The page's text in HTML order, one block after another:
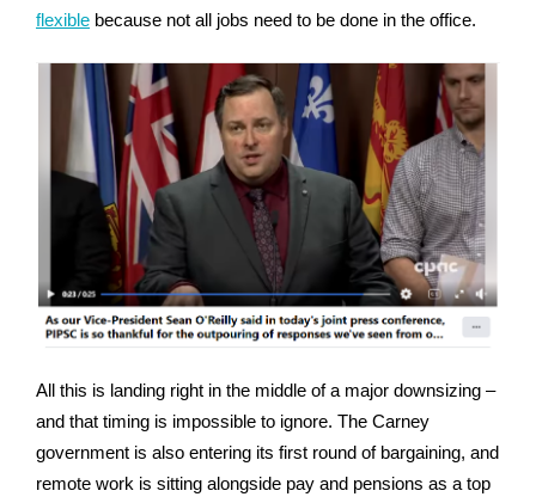
flexible because not all jobs need to be done in the office.
All this is landing right in the middle of a major downsizing –
and that timing is impossible to ignore. The Carney
government is also entering its first round of bargaining, and
remote work is sitting alongside pay and pensions as a top